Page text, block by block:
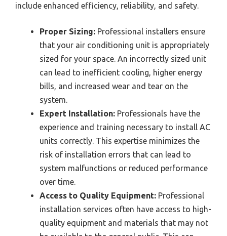
include enhanced efficiency, reliability, and safety.
Proper Sizing: Professional installers ensure
that your air conditioning unit is appropriately
sized for your space. An incorrectly sized unit
can lead to inefficient cooling, higher energy
bills, and increased wear and tear on the
system.
Expert Installation: Professionals have the
experience and training necessary to install AC
units correctly. This expertise minimizes the
risk of installation errors that can lead to
system malfunctions or reduced performance
over time.
Access to Quality Equipment: Professional
installation services often have access to high-
quality equipment and materials that may not